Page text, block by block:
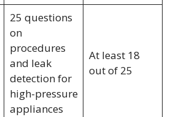
25 questions
on
procedures
and leak
detection for
high-pressure
appliances
At least 18
out of 25